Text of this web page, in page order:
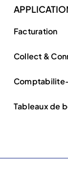
Facturation
Collect &
Tableaux de